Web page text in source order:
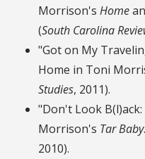
Morrison's Home
(South Carolina
"Got on My
Home in Toni
Studies, 2011).
"Don't Look
Morrison's Tar Baby
2010).